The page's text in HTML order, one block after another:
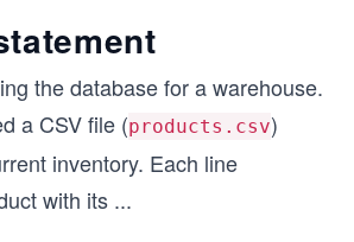
the database for a warehouse.
a CSV file (products.csv)
inventory. Each line
with its ...